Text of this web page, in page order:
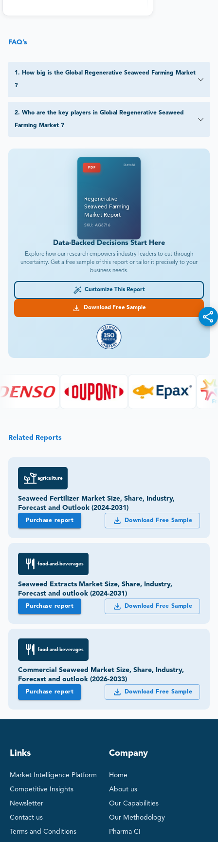
FAQ’s
1. How big is the Global Regenerative Seaweed Farming Market
?
2. Who are the key players in Global Regenerative Seaweed
Farming Market ?
PDF
DataM
Regenerative
Seaweed Farming
Market Report
SKU: AG8716
Data-Backed Decisions Start Here
Explore how our research empowers industry leaders to cut through
uncertainty. Get a free sample of this report or tailor it precisely to your
business needs.
Customize This Report
Download Free Sample
Related Reports
agriculture
Seaweed Fertilizer Market Size, Share, Industry,
Forecast and Outlook (2024-2031)
Purchase report Download Free Sample
food-and-beverages
Seaweed Extracts Market Size, Share, Industry,
Forecast and outlook (2024-2031)
Purchase report Download Free Sample
food-and-beverages
Commercial Seaweed Market Size, Share, Industry,
Forecast and outlook (2026-2033)
Purchase report Download Free Sample
Links
Market Intelligence Platform
Competitive Insights
Newsletter
Contact us
Terms and Conditions
Company
Home
About us
Our Capabilities
Our Methodology
Pharma CI